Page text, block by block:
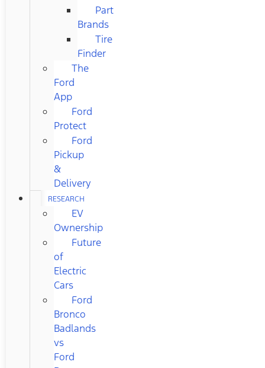
Part
Brands
Tire
Finder
The
Ford
App
Ford
Protect
Ford
Pickup
&
Delivery
RESEARCH
EV
Ownership
Future
of
Electric
Cars
Ford
Bronco
Badlands
vs
Ford